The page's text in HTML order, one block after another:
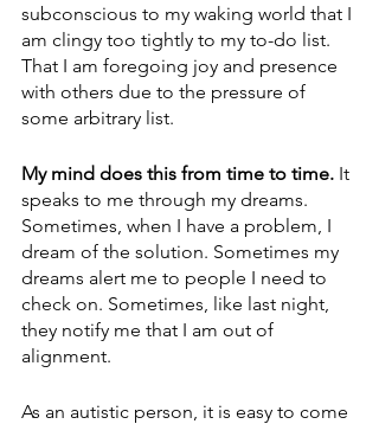
subconscious to my waking world that I
am clingy too tightly to my to-do list.
That I am foregoing joy and presence
with others due to the pressure of
some arbitrary list.
My mind does this from time to time. It
speaks to me through my dreams.
Sometimes, when I have a problem, I
dream of the solution. Sometimes my
dreams alert me to people I need to
check on. Sometimes, like last night,
they notify me that I am out of
alignment.
As an autistic person, it is easy to come